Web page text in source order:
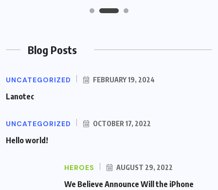
Blog Posts
UNCATEGORIZED FEBRUARY 19, 2024
Lanotec
UNCATEGORIZED OCTOBER 17, 2022
Hello world!
HEROES AUGUST 29, 2022
We Believe Announce Will the iPhone